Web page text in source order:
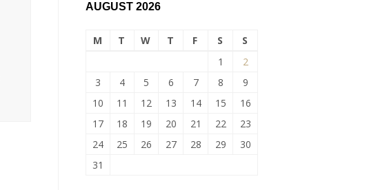
AUGUST 2026
M T W T F S
S
1
2
3
4 5 6 7 8
9
10
11 12 13 14 15
16
17
18 19 20 21 22
23
24
25 26 27 28 29
30
31